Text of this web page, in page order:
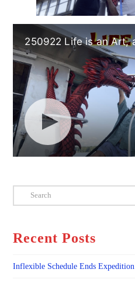
Search
Recent Posts
Inflexible Schedule Ends Expedition